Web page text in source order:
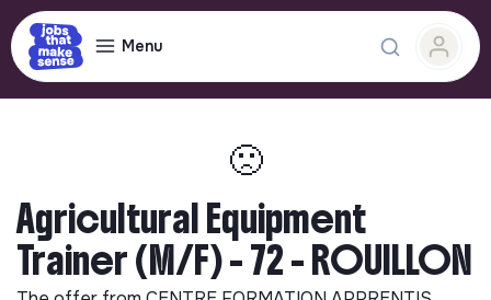
Menu
🙁
Agricultural Equipment
Trainer (M/F) - 72 - ROUILLON